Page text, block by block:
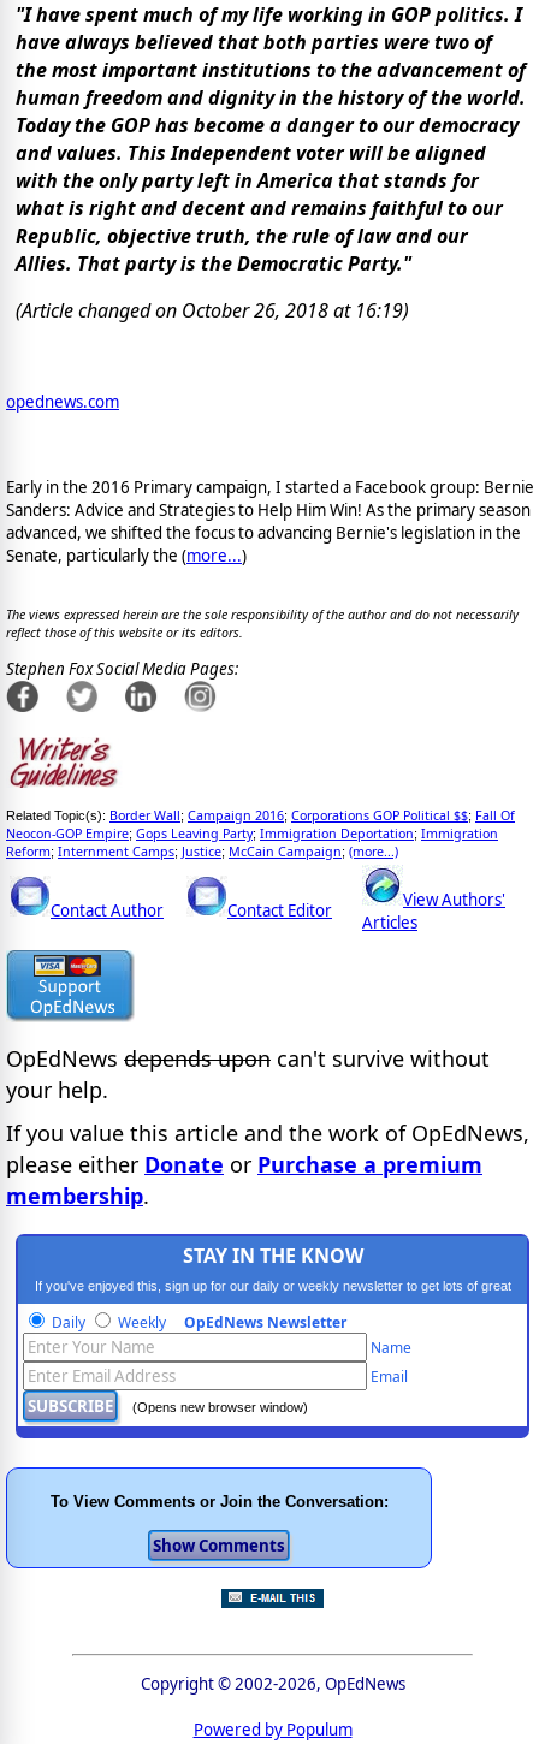
"I have spent much of my life working in GOP politics. I
have always believed that both parties were two of
the most important institutions to the advancement of
human freedom and dignity in the history of the world.
Today the GOP has become a danger to our democracy
and values. This Independent voter will be aligned
with the only party left in America that stands for
what is right and decent and remains faithful to our
Republic, objective truth, the rule of law and our
Allies. That party is the Democratic Party."
(Article changed on October 26, 2018 at 16:19)
opednews.com
Early in the 2016 Primary campaign, I started a Facebook group: Bernie
Sanders: Advice and Strategies to Help Him Win! As the primary season
advanced, we shifted the focus to advancing Bernie's legislation in the
Senate, particularly the (more...)
The views expressed herein are the sole responsibility of the author and do not necessarily
reflect those of this website or its editors.
Stephen Fox Social Media Pages:
Related Topic(s): Border Wall; Campaign 2016; Corporations GOP Political $$; Fall Of
Neocon-GOP Empire; Gops Leaving Party; Immigration Deportation; Immigration
Reform; Internment Camps; Justice; McCain Campaign; (more...)
Contact Author Contact Editor
View Authors'
Articles
OpEdNews depends upon can't survive without
your help.
If you value this article and the work of OpEdNews,
please either Donate or Purchase a premium
membership.
STAY IN THE KNOW
If you've enjoyed this, sign up for our daily or weekly newsletter to get lots of great
progressive content.
Daily Weekly OpEdNews Newsletter
Name
Email
(Opens new browser window)
To View Comments or Join the Conversation:
Copyright © 2002-2026, OpEdNews
Powered by Populum